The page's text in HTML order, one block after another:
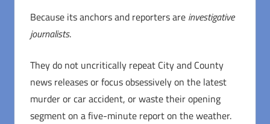
Because its anchors and reporters are investigative
journalists.
They do not uncritically repeat City and County
news releases or focus obsessively on the latest
murder or car accident, or waste their opening
segment on a five-minute report on the weather.